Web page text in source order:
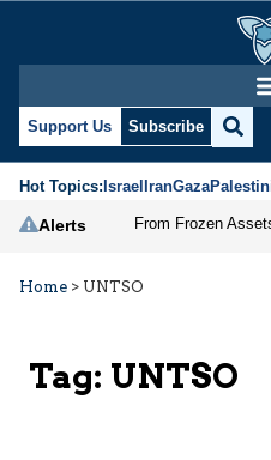
Support Us Subscribe
Hot Topics:IsraelIranGaza
Alerts
Home > UNTSO
Tag: UNTSO